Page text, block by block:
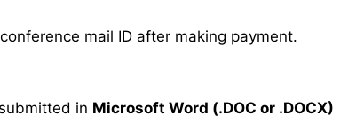
mail ID after making payment.
in Microsoft Word (.DOC or .DOCX)